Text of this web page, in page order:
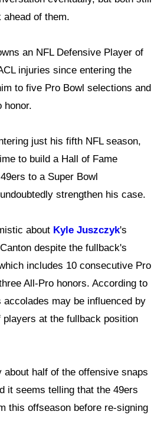
of them.
an NFL Defensive Player of
injuries since entering the
to five Pro Bowl selections and
honor.
just his fifth NFL season,
to build a Hall of Fame
to a Super Bowl
strengthen his case.
about Kyle Juszczyk's
despite the fullback's
includes 10 consecutive Pro
All-Pro honors. According to
may be influenced by
players at the fullback position
half of the offensive snaps
it seems telling that the 49ers
this offseason before re-signing